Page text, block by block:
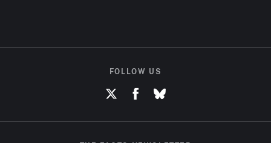
FOLLOW US